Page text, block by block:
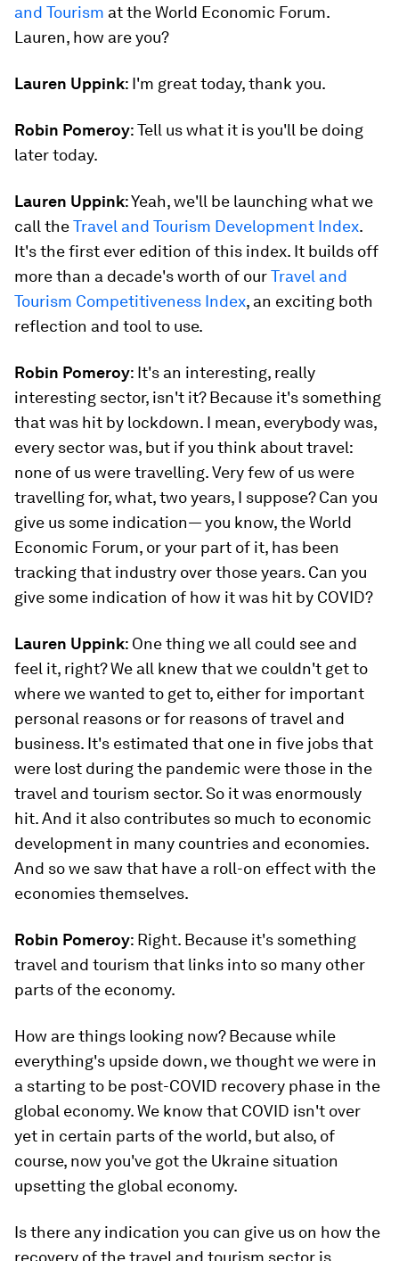
and Tourism at the World Economic Forum.
Lauren, how are you?
Lauren Uppink: I'm great today, thank you.
Robin Pomeroy: Tell us what it is you'll be doing
later today.
Lauren Uppink: Yeah, we'll be launching what we
call theTravel and Tourism Development Index.
It's the first ever edition of this index. It builds off
more than a decade's worth of ourTravel and
Tourism Competitiveness Index, an exciting both
reflection and tool to use.
Robin Pomeroy: It's an interesting, really
interesting sector, isn't it? Because it's something
that was hit by lockdown. I mean, everybody was,
every sector was, but if you think about travel:
none of us were travelling. Very few of us were
travelling for, what, two years, I suppose? Can you
give us some indication— you know, the World
Economic Forum, or your part of it, has been
tracking that industry over those years. Can you
give some indication of how it was hit by COVID?
Lauren Uppink: One thing we all could see and
feel it, right? We all knew that we couldn't get to
where we wanted to get to, either for important
personal reasons or for reasons of travel and
business. It's estimated that one in five jobs that
were lost during the pandemic were those in the
travel and tourism sector. So it was enormously
hit. And it also contributes so much to economic
development in many countries and economies.
And so we saw that have a roll-on effect with the
economies themselves.
Robin Pomeroy: Right. Because it's something
travel and tourism that links into so many other
parts of the economy.
How are things looking now? Because while
everything's upside down, we thought we were in
a starting to be post-COVID recovery phase in the
global economy. We know that COVID isn't over
yet in certain parts of the world, but also, of
course, now you've got the Ukraine situation
upsetting the global economy.
Is there any indication you can give us on how the
recovery of the travel and tourism sector is,